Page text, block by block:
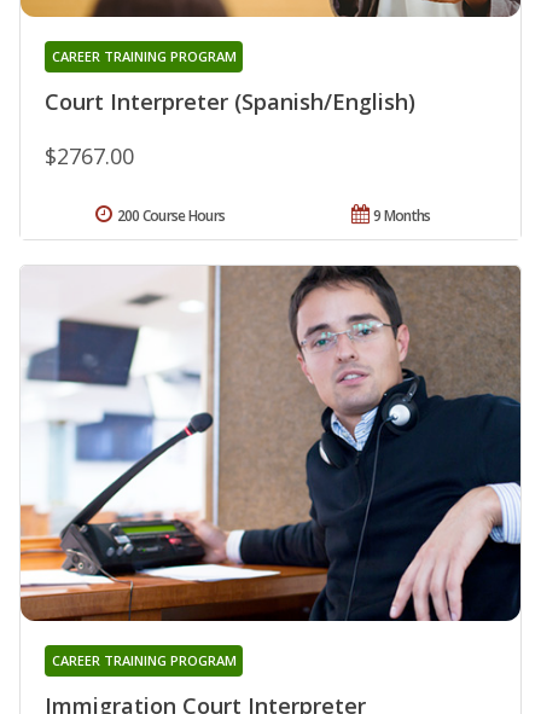
Court Interpreter (Spanish/English)
CAREER TRAINING PROGRAM
$2767.00
9 Months
200 Course Hours
Immigration Court Interpreter
CAREER TRAINING PROGRAM